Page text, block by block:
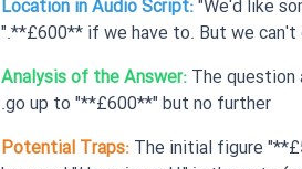
Location in Audio Script:"We'd like
**£600** if we have to. But we can't
Analysis of the Answer:The question
go up to "**£600**" but no further.
Potential Traps:The initial figure